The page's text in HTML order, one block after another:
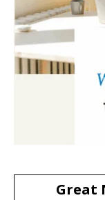
Great